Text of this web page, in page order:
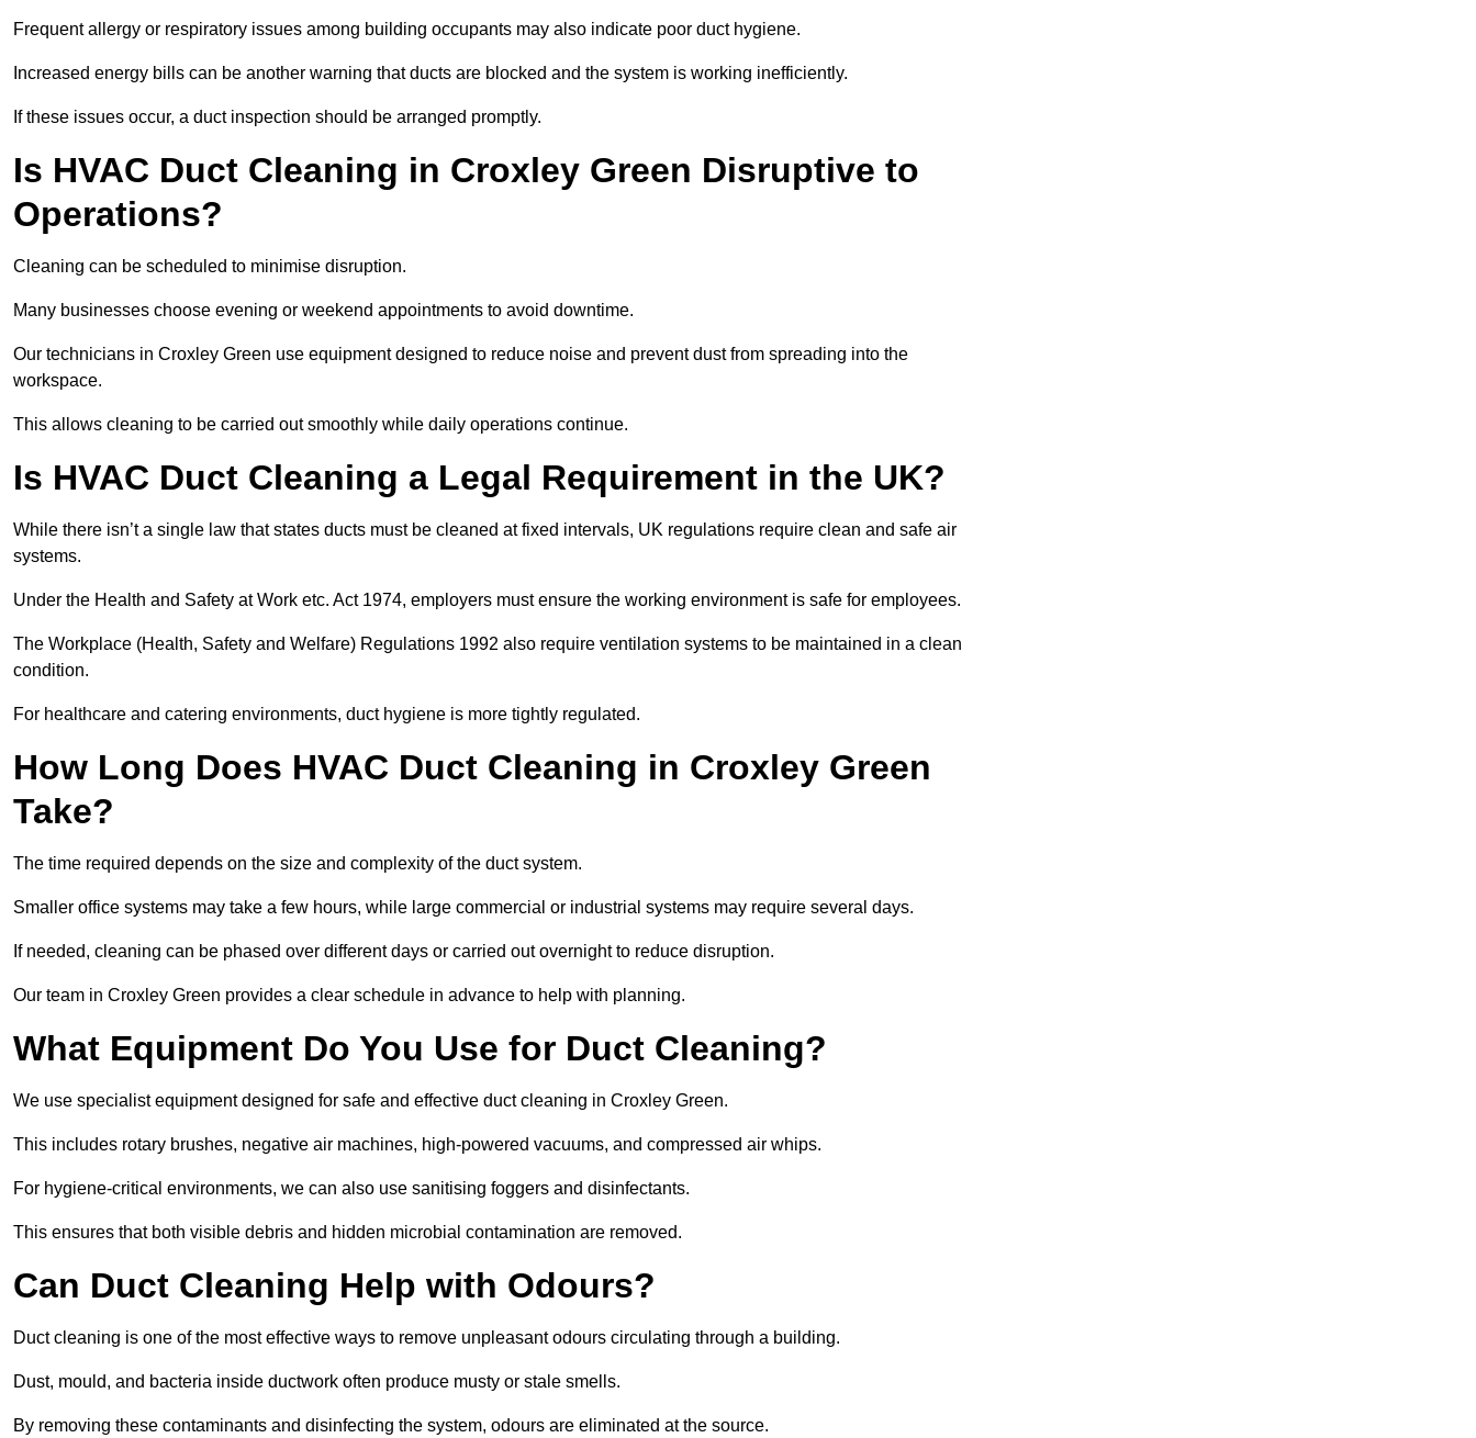
Frequent allergy or respiratory issues among building occupants may also indicate poor duct hygiene.
Increased energy bills can be another warning that ducts are blocked and the system is working inefficiently.
If these issues occur, a duct inspection should be arranged promptly.
Is HVAC Duct Cleaning in Croxley Green Disruptive to
Operations?
Cleaning can be scheduled to minimise disruption.
Many businesses choose evening or weekend appointments to avoid downtime.
Our technicians in Croxley Green use equipment designed to reduce noise and prevent dust from spreading into the
workspace.
This allows cleaning to be carried out smoothly while daily operations continue.
Is HVAC Duct Cleaning a Legal Requirement in the UK?
While there isn’t a single law that states ducts must be cleaned at fixed intervals, UK regulations require clean and safe air
systems.
Under the Health and Safety at Work etc. Act 1974, employers must ensure the working environment is safe for employees.
The Workplace (Health, Safety and Welfare) Regulations 1992 also require ventilation systems to be maintained in a clean
condition.
For healthcare and catering environments, duct hygiene is more tightly regulated.
How Long Does HVAC Duct Cleaning in Croxley Green
Take?
The time required depends on the size and complexity of the duct system.
Smaller office systems may take a few hours, while large commercial or industrial systems may require several days.
If needed, cleaning can be phased over different days or carried out overnight to reduce disruption.
Our team in Croxley Green provides a clear schedule in advance to help with planning.
What Equipment Do You Use for Duct Cleaning?
We use specialist equipment designed for safe and effective duct cleaning in Croxley Green.
This includes rotary brushes, negative air machines, high-powered vacuums, and compressed air whips.
For hygiene-critical environments, we can also use sanitising foggers and disinfectants.
This ensures that both visible debris and hidden microbial contamination are removed.
Can Duct Cleaning Help with Odours?
Duct cleaning is one of the most effective ways to remove unpleasant odours circulating through a building.
Dust, mould, and bacteria inside ductwork often produce musty or stale smells.
By removing these contaminants and disinfecting the system, odours are eliminated at the source.